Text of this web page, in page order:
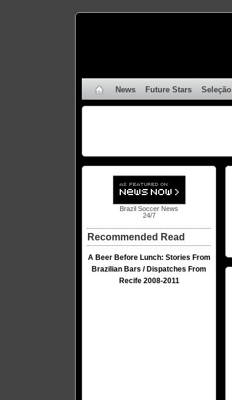
News Future Stars Seleção
Brazil Soccer News
24/7
Recommended Read
A Beer Before Lunch: Stories From
Brazilian Bars / Dispatches From
Recife 2008-2011